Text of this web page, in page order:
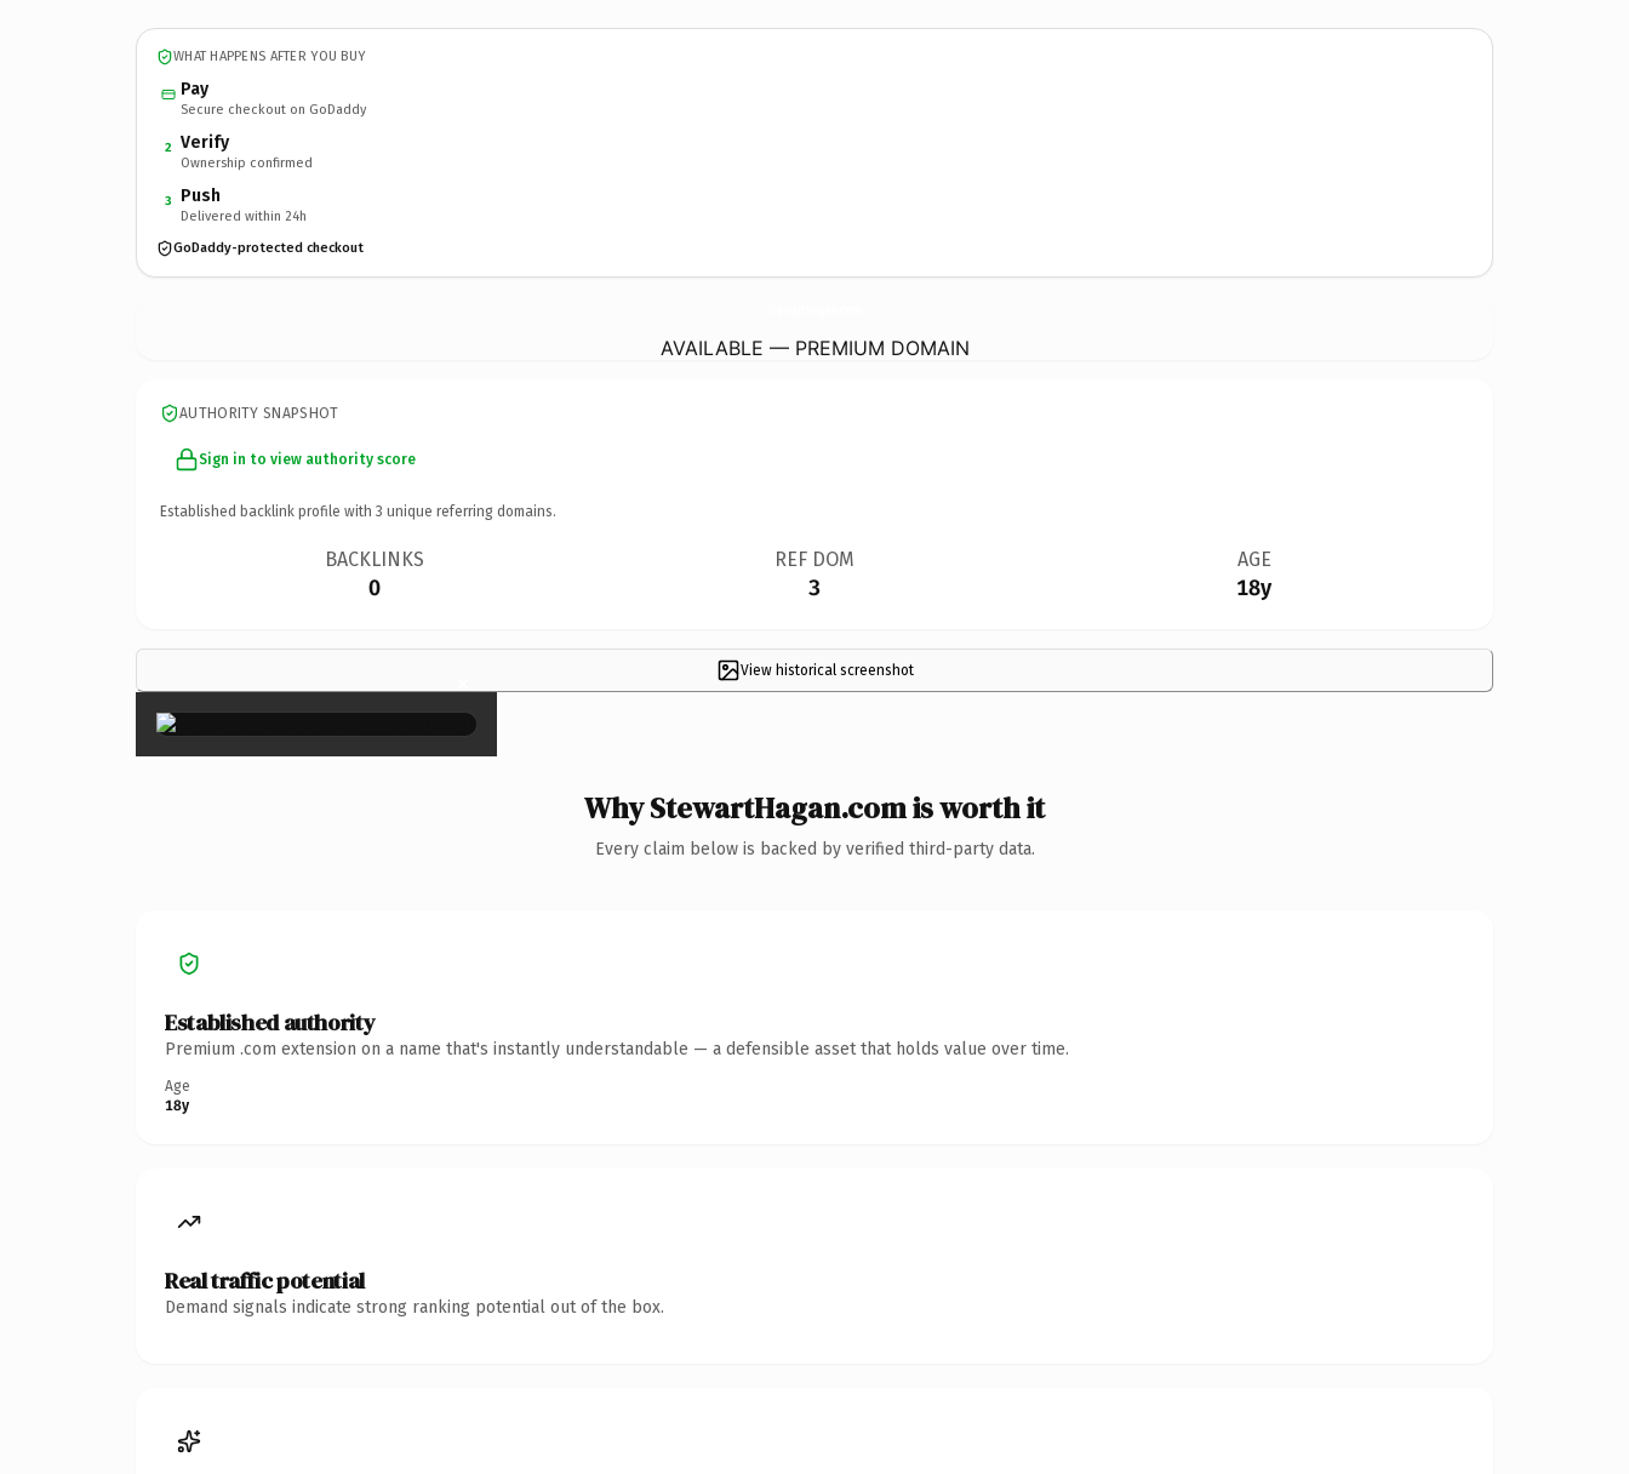
WHAT HAPPENS AFTER YOU BUY
Pay
Secure checkout on GoDaddy
2 Verify
Ownership confirmed
3 Push
Delivered within 24h
GoDaddy-protected checkout
AVAILABLE — PREMIUM DOMAIN
AUTHORITY SNAPSHOT
Sign in to view authority score
Established backlink profile with 3 unique referring domains.
BACKLINKS
0
REF DOM
3
AGE
18y
View historical screenshot
×
Why StewartHagan.com is worth it
Every claim below is backed by verified third-party data.
Established authority
Premium .com extension on a name that's instantly understandable — a defensible asset that holds value over time.
Age
18y
Real traffic potential
Demand signals indicate strong ranking potential out of the box.